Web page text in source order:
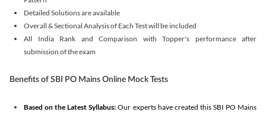
Detailed Solutions are available
Overall & Sectional Analysis of Each Test will be included
All India Rank and Comparison with Topper's performance after
submission of the exam
Benefits of SBI PO Mains Online Mock Tests
Based on the Latest Syllabus: Our experts have created this SBI PO Mains